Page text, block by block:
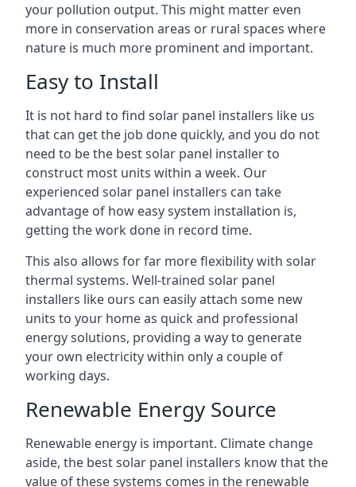
your pollution output. This might matter even
more in conservation areas or rural spaces where
nature is much more prominent and important.
Easy to Install
It is not hard to find solar panel installers like us
that can get the job done quickly, and you do not
need to be the best solar panel installer to
construct most units within a week. Our
experienced solar panel installers can take
advantage of how easy system installation is,
getting the work done in record time.
This also allows for far more flexibility with solar
thermal systems. Well-trained solar panel
installers like ours can easily attach some new
units to your home as quick and professional
energy solutions, providing a way to generate
your own electricity within only a couple of
working days.
Renewable Energy Source
Renewable energy is important. Climate change
aside, the best solar panel installers know that the
value of these systems comes in the renewable